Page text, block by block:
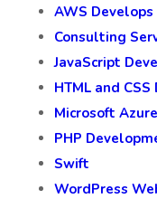
AWS Develops
Consulting
JavaScript
HTML and
Microsoft
PHP
Swift
WordPress